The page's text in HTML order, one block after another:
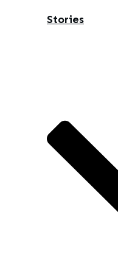
Stories